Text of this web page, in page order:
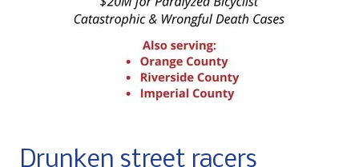
Drunken street racers